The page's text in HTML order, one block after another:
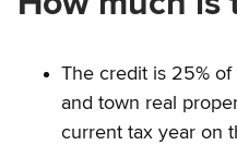
The credit is 25%
and town real
current tax year on